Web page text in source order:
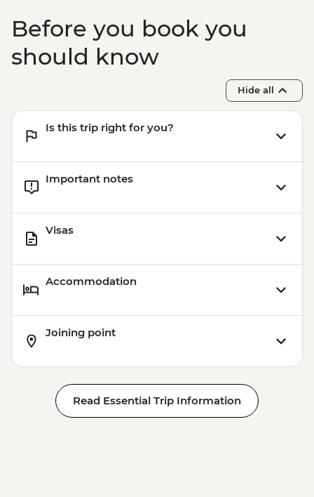
Before you book you
should know
Hide all
Is this trip right for you?
Important notes
Visas
Accommodation
Joining point
Read Essential Trip Information